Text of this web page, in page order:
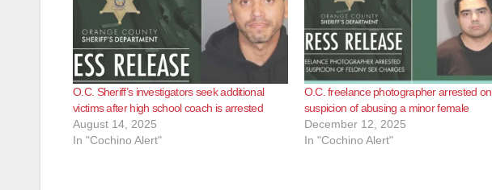
O.C. Sheriff’s investigators seek additional
victims after high school coach is arrested
August 14, 2025
In "Cochino Alert"
O.C. freelance photographer arrested on
suspicion of abusing a minor female
December 12, 2025
In "Cochino Alert"